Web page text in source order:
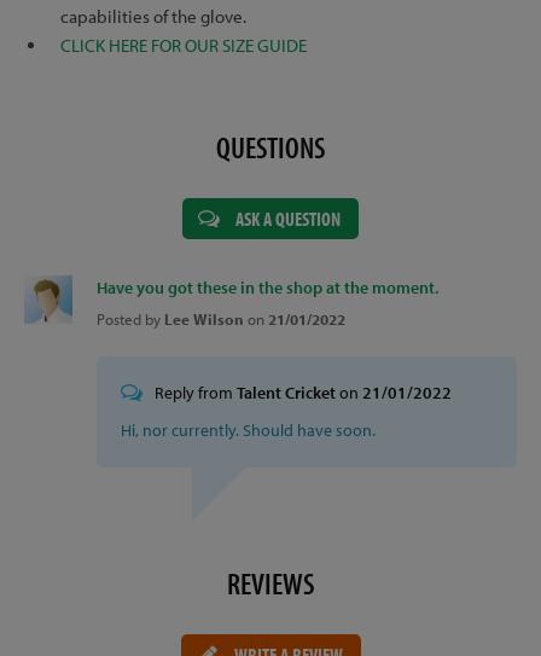
capabilities of the glove.
CLICK HERE FOR OUR SIZE GUIDE
QUESTIONS
ASK A QUESTION
Have you got these in the shop at the moment.
Posted by Lee Wilson on 21/01/2022
Reply from Talent Cricketon 21/01/2022
Hi, nor currently. Should have soon.
REVIEWS